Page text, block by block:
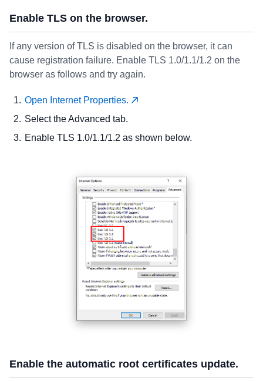
Enable TLS on the browser.
If any version of TLS is disabled on the browser, it can
cause registration failure. Enable TLS 1.0/1.1/1.2 on the
browser as follows and try again.
Open Internet Properties.
Select the Advanced tab.
Enable TLS 1.0/1.1/1.2 as shown below.
Enable the automatic root certificates update.